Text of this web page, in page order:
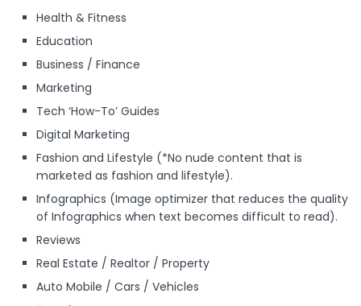
Health & Fitness
Education
Business / Finance
Marketing
Tech ‘How-To’ Guides
Digital Marketing
Fashion and Lifestyle (*No nude content that is
marketed as fashion and lifestyle).
Infographics (Image optimizer that reduces the quality
of Infographics when text becomes difficult to read).
Reviews
Real Estate / Realtor / Property
Auto Mobile / Cars / Vehicles